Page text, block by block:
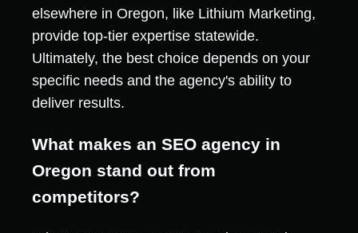
elsewhere in Oregon, like Lithium Marketing,
provide top-tier expertise statewide.
Ultimately, the best choice depends on your
specific needs and the agency's ability to
deliver results.
What makes an SEO agency in
Oregon stand out from
competitors?